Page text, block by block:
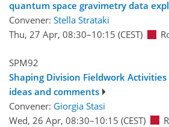
quantum space gravimetry data
Convener: Stella Strataki
Thu, 27 Apr, 08:30–10:15 (CEST)
SPM92
Shaping Division Fieldwork Activities
ideas and comments
Convener: Giorgia Stasi
Wed, 26 Apr, 08:30–10:15 (CEST)